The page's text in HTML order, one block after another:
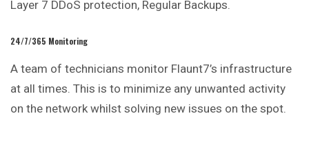
Layer 7 DDoS protection, Regular Backups.
24/7/365 Monitoring
A team of technicians monitor Flaunt7’s infrastructure
at all times. This is to minimize any unwanted activity
on the network whilst solving new issues on the spot.